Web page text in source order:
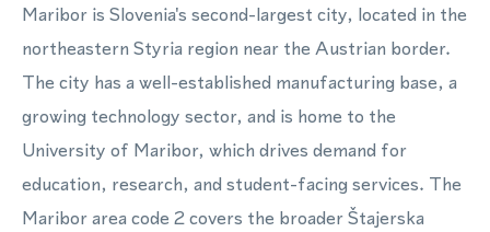
Maribor is Slovenia's second-largest city, located in the
northeastern Styria region near the Austrian border.
The city has a well-established manufacturing base, a
growing technology sector, and is home to the
University of Maribor, which drives demand for
education, research, and student-facing services. The
Maribor area code 2 covers the broader Štajerska